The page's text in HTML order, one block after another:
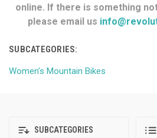
online. If there is something
please email us
SUBCATEGORIES:
Women's Mountain Bikes
SUBCATEGORIES